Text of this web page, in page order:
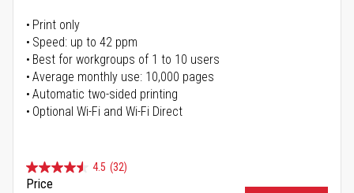
Print only
Speed: up to 42 ppm
Best for workgroups of 1 to 10 users
Average monthly use: 10,000 pages
Automatic two-sided printing
Optional Wi-Fi and Wi-Fi Direct
4.5 (32)
Price